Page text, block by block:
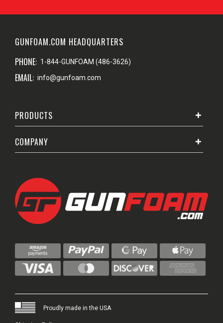
GUNFOAM.COM HEADQUARTERS
PHONE: 1-844-GUNFOAM (486-3626)
EMAIL: info@gunfoam.com
PRODUCTS
COMPANY
Proudly made in the USA